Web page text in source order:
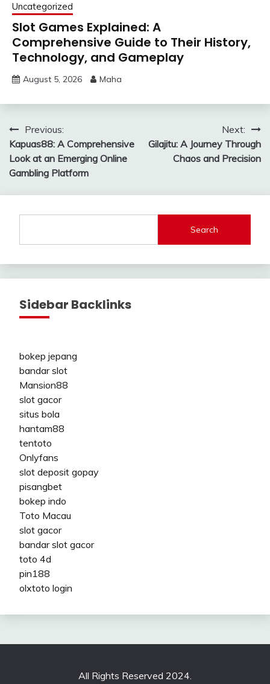
Uncategorized
Slot Games Explained: A
Comprehensive Guide to Their History,
Technology, and Gameplay
August 5, 2026 Maha
Post
navigation
Previous:
Kapuas88: A Comprehensive
Look at an Emerging Online
Gambling Platform
Next:
Gilajitu: A Journey Through
Chaos and Precision
Search
Sidebar Backlinks
bokep jepang
bandar slot
Mansion88
slot gacor
situs bola
hantam88
tentoto
Onlyfans
slot deposit gopay
pisangbet
bokep indo
Toto Macau
slot gacor
bandar slot gacor
toto 4d
pin188
olxtoto login
All Rights Reserved 2024.